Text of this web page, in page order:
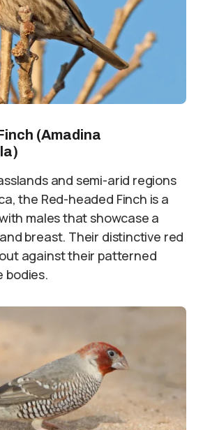
(Amadina
and semi-arid regions
the Red-headed Finch is a
males that showcase a
breast. Their distinctive red
against their patterned
bodies.